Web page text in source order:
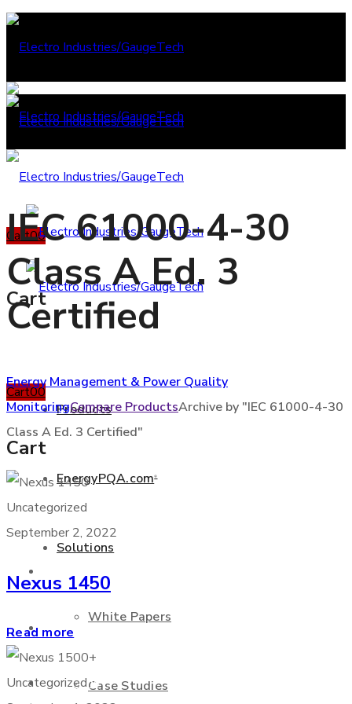
Cart00
Cart
Products
EnergyPQA.com®
Solutions
White Papers
Case Studies
Cart00
Cart
+877 346 3837
EnergyPQA.com
Solutions
IEC 61000-4-30
Class A Ed. 3
Certified
Energy Management & Power Quality
MonitoringCompare ProductsArchive by "IEC 61000-4-30
Class A Ed. 3 Certified"
Uncategorized
September 2, 2022
Nexus 1450
Read more
Uncategorized